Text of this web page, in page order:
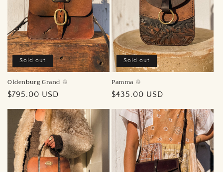
o
n
: Sold out
Oldenburg Grand ♲︎
Regular
$795.00 USD
Sold out
Pamma ♲︎
Regular
$435.00 USD